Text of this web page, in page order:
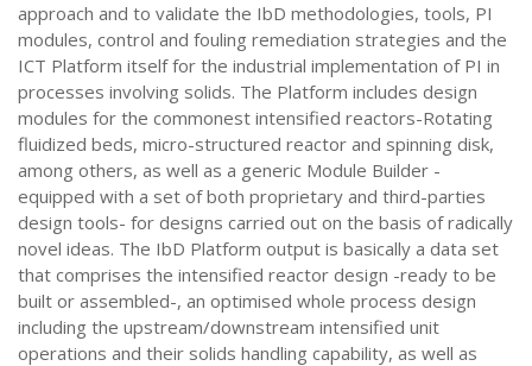
approach and to validate the IbD methodologies, tools, PI
modules, control and fouling remediation strategies and the
ICT Platform itself for the industrial implementation of PI in
processes involving solids. The Platform includes design
modules for the commonest intensified reactors-Rotating
fluidized beds, micro-structured reactor and spinning disk,
among others, as well as a generic Module Builder -
equipped with a set of both proprietary and third-parties
design tools- for designs carried out on the basis of radically
novel ideas. The IbD Platform output is basically a data set
that comprises the intensified reactor design -ready to be
built or assembled-, an optimised whole process design
including the upstream/downstream intensified unit
operations and their solids handling capability, as well as